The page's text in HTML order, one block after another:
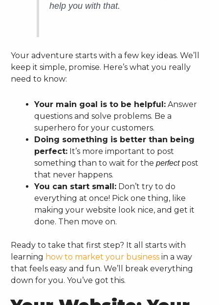
help you with that.
Your adventure starts with a few key ideas. We’ll
keep it simple, promise. Here’s what you really
need to know:
Your main goal is to be helpful: Answer
questions and solve problems. Be a
superhero for your customers.
Doing something is better than being
perfect: It’s more important to post
something than to wait for theperfectpost
that never happens.
You can start small: Don’t try to do
everything at once! Pick one thing, like
making your website look nice, and get it
done. Then move on.
Ready to take that first step? It all starts with
learning how to market your business in a way
that feels easy and fun. We’ll break everything
down for you. You’ve got this.